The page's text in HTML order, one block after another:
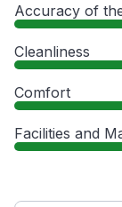
Accuracy of
Cleanliness
Comfort
Facilities and